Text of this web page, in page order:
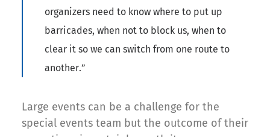
organizers need to know where to put up
barricades, when not to block us, when to
clear it so we can switch from one route to
another.”
Large events can be a challenge for the
special events team but the outcome of their